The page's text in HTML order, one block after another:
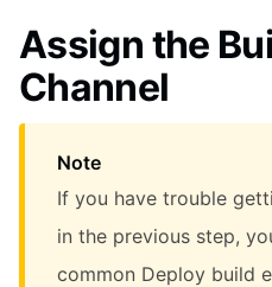
Assign the
Channel
Note
If you have trouble
in the previous step,
common Deploy build